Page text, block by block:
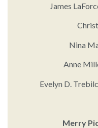
James
Nina
Anne
Evelyn D.
Merry